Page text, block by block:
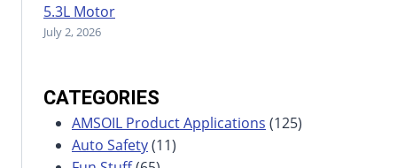
5.3L Motor
July 2, 2026
CATEGORIES
AMSOIL Product Applications (125)
Auto Safety(11)